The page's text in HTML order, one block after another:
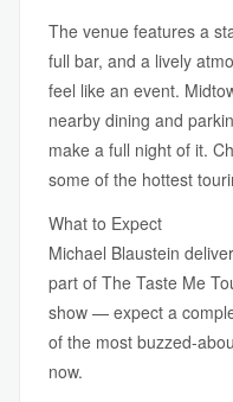
The venue features a
full bar, and a lively
feel like an event.
nearby dining and
make a full night of it.
some of the hottest
What to Expect
Michael Blaustein
part of The Taste Me
show — expect a
of the most buzzed-
now.